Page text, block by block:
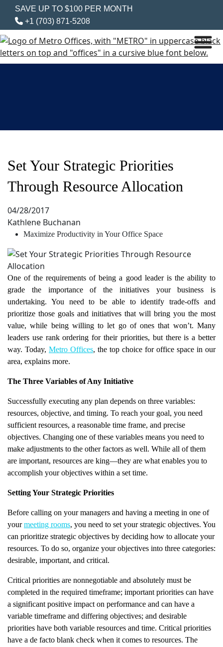
SAVE UP TO $100 PER MONTH
+1 (703) 871-5208
Set Your Strategic Priorities
Through Resource Allocation
04/28/2017
Kathlene Buchanan
Maximize Productivity in Your Office Space
One of the requirements of being a good leader is the ability to
grade the importance of the initiatives your business is
undertaking. You need to be able to identify trade-offs and
prioritize those goals and initiatives that will bring you the most
value, while being willing to let go of ones that won’t. Many
leaders use rank ordering for their priorities, but there is a better
way. Today, Metro Offices, the top choice for office space in our
area, explains more.
The Three Variables of Any Initiative
Successfully executing any plan depends on three variables:
resources, objective, and timing. To reach your goal, you need
sufficient resources, a reasonable time frame, and precise
objectives. Changing one of these variables means you need to
make adjustments to the other factors as well. While all of them
are important, resources are king—they are what enables you to
accomplish your objectives within a set time.
Setting Your Strategic Priorities
Before calling on your managers and having a meeting in one of
yourmeeting rooms, you need to set your strategic objectives. You
can prioritize strategic objectives by deciding how to allocate your
resources. To do so, organize your objectives into three categories:
desirable, important, and critical.
Critical priorities are nonnegotiable and absolutely must be
completed in the required timeframe; important priorities can have
a significant positive impact on performance and can have a
variable timeframe and differing objectives; and desirable
priorities have both variable resources and time. Critical priorities
have a de facto blank check when it comes to resources. The